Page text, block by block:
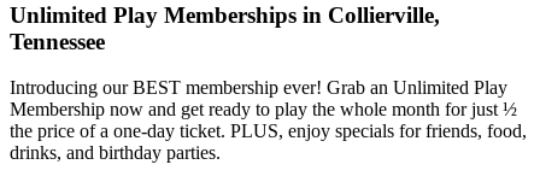
Unlimited Play Memberships in Collierville,
Tennessee
Introducing our BEST membership ever! Grab an Unlimited Play
Membership now and get ready to play the whole month for just ½
the price of a one-day ticket. PLUS, enjoy specials for friends, food,
drinks, and birthday parties.